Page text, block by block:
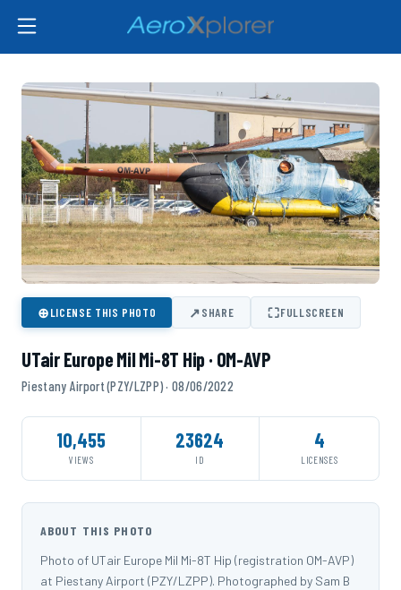
⊕LICENSE THIS PHOTO ↗SHARE ⛶FULLSCREEN
UTair Europe Mil Mi-8T Hip · OM-AVP
Piestany Airport (PZY/LZPP) · 08/06/2022
10,455
VIEWS
23624
ID
4
LICENSES
ABOUT THIS PHOTO
Photo of UTair Europe Mil Mi-8T Hip (registration OM-AVP)
at Piestany Airport (PZY/LZPP). Photographed by Sam B